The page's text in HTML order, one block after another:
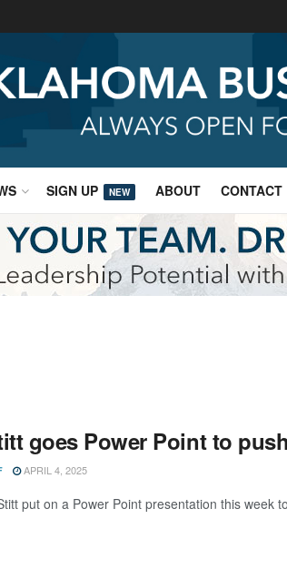
SIGN UP NEW ABOUT CONTACT
goes Power Point to
APRIL 4, 2025
put on a Power Point presentation this week